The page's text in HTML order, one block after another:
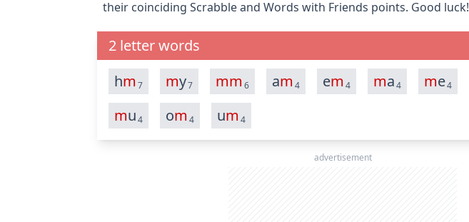
their coinciding Scrabble and Words with Friends points. Good luck!
2 letter words
hm 7 my7 mm 6 am 4 em 4 ma4 me4
mu4 om 4 um 4
advertisement